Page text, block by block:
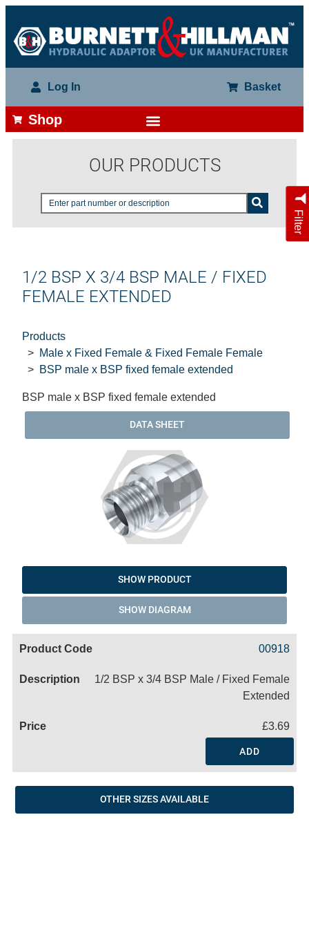
Log In Basket
Shop
OUR PRODUCTS
Filter
1/2 BSP X 3/4 BSP MALE / FIXED
FEMALE EXTENDED
Products
Male x Fixed Female & Fixed Female Female
BSP male x BSP fixed female extended
BSP male x BSP fixed female extended
DATA SHEET
SHOW PRODUCT
SHOW DIAGRAM
00918
1/2 BSP x 3/4 BSP Male / Fixed Female
Extended
£3.69
ADD
OTHER SIZES AVAILABLE